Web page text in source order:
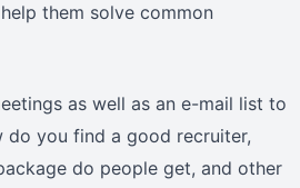
them solve common
as well as an e-mail list to
do you find a good recruiter,
do people get, and other